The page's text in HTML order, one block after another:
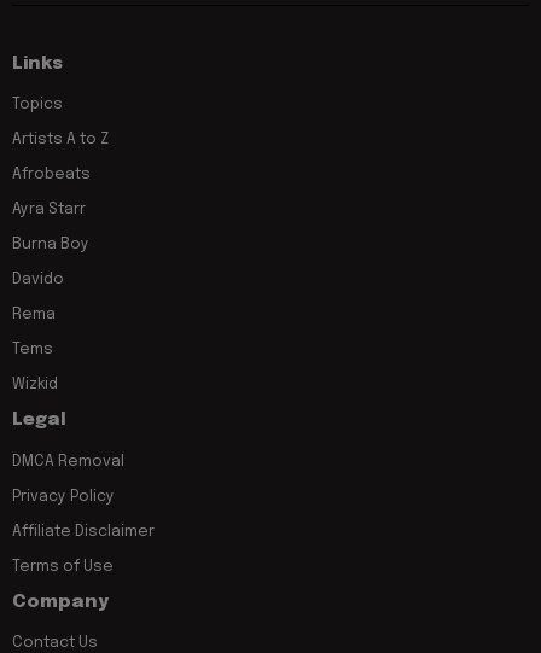
Links
Topics
Artists A to Z
Afrobeats
Ayra Starr
Burna Boy
Davido
Rema
Tems
Wizkid
Legal
DMCA Removal
Privacy Policy
Affiliate Disclaimer
Terms of Use
Company
Contact Us